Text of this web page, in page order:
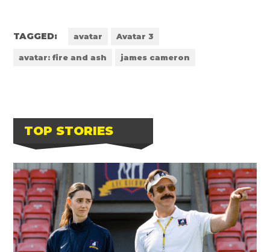
TAGGED: avatar Avatar 3
avatar: fire and ash james cameron
TOP STORIES